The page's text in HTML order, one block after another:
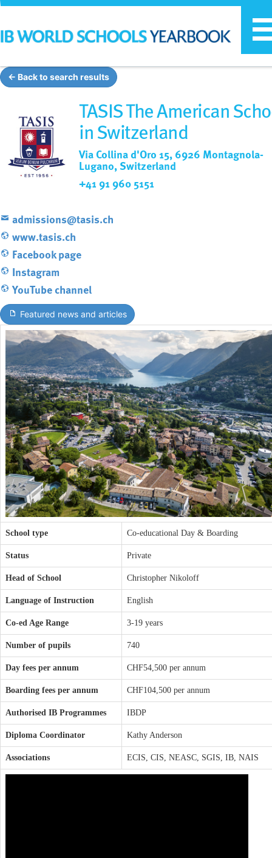
← Back to search results
TASIS The American
in Switzerland
Via Collina d'Oro 15, 6926 Montagnola-
Lugano, Switzerland
+41 91 960 5151
admissions@tasis.ch
www.tasis.ch
Facebook page
Instagram
YouTube channel
Featured news and articles
School type Co-educational Day & Boarding
Status Private
Head of School Christopher Nikoloff
Language of Instruction English
Co-ed Age Range 3-19 years
Number of pupils 740
Day fees per annum CHF54,500 per annum
Boarding fees per annum CHF104,500 per annum
Authorised IB Programmes IBDP
Diploma Coordinator Kathy Anderson
Associations ECIS, CIS, NEASC, SGIS, IB, NAIS